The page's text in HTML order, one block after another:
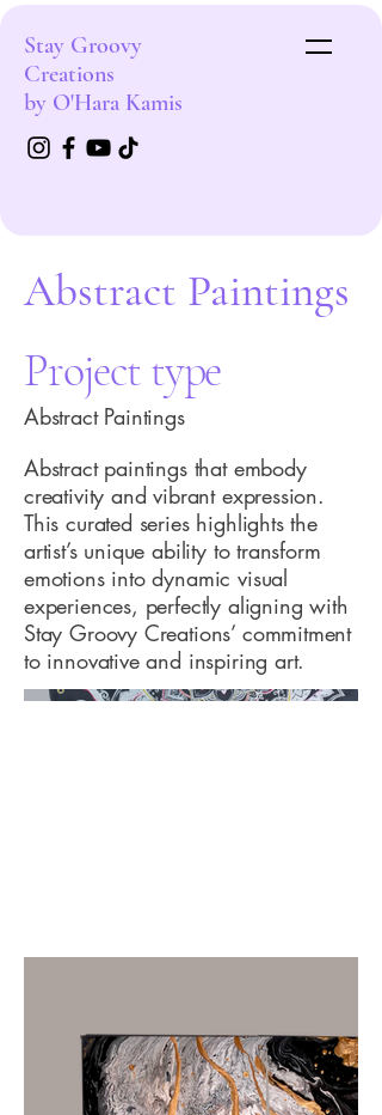
Stay Groovy
Creations
by O'Hara Kamis
Abstract Paintings
Project type
Abstract Paintings
Abstract paintings that embody
creativity and vibrant expression.
This curated series highlights the
artist’s unique ability to transform
emotions into dynamic visual
experiences, perfectly aligning with
Stay Groovy Creations’ commitment
to innovative and inspiring art.